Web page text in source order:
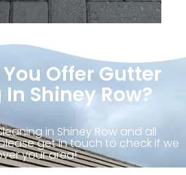
Offer Gutter
Shiney Row?
in Shiney Row and all
get in touch to check if we
your area!